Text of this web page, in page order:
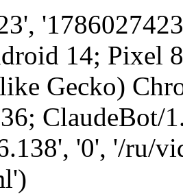
14; Pixel
Gecko)
ClaudeBot/
'0', '/ru/